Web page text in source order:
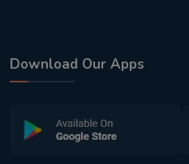
Download Our Apps